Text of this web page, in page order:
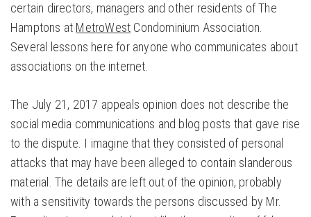
certain directors, managers and other residents of The
Hamptons at MetroWest Condominium Association.
Several lessons here for anyone who communicates about
associations on the internet.
The July 21, 2017 appeals opinion does not describe the
social media communications and blog posts that gave rise
to the dispute. I imagine that they consisted of personal
attacks that may have been alleged to contain slanderous
material. The details are left out of the opinion, probably
with a sensitivity towards the persons discussed by Mr.